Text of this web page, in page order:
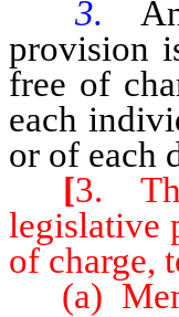
3.
provision
free of
each
or of each
[3.
legislative
of charge,
(a)